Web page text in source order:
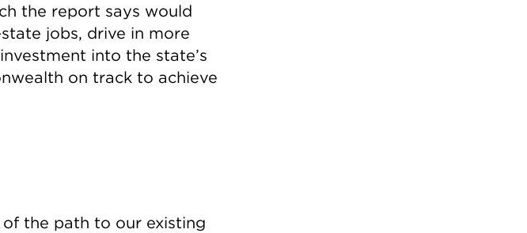
the report says would
jobs, drive in more
into the state’s
on track to achieve
of the path to our existing